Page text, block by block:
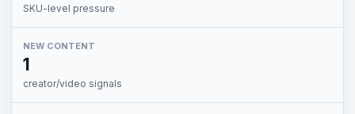
SKU-level pressure
NEW CONTENT
1
creator/video signals